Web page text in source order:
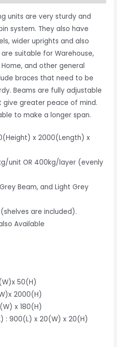
units are very sturdy and
system. They also have
wider uprights and also
suitable for Warehouse,
and other general
braces that need to be
Beams are fully adjustable
greater peace of mind.
to make a longer span.
x 2000(Length) x
unit OR 400kg/layer (evenly
Beam, and Light Grey
are included).
Available
50(H)
2000(H)
x 180(H)
: 900(L) x 20(W) x 20(H)